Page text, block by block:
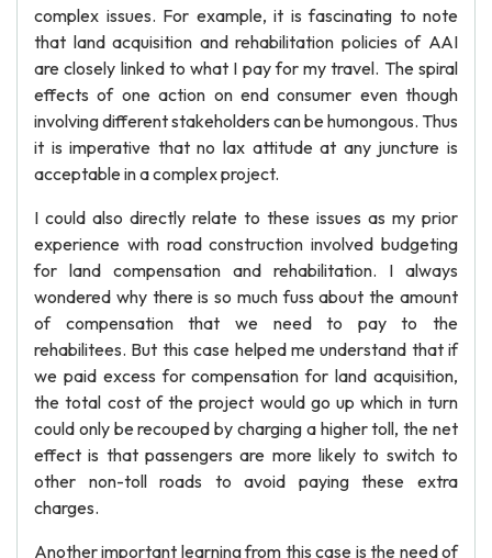
complex issues. For example, it is fascinating to note
that land acquisition and rehabilitation policies of AAI
are closely linked to what I pay for my travel. The spiral
effects of one action on end consumer even though
involving different stakeholders can be humongous. Thus
it is imperative that no lax attitude at any juncture is
acceptable in a complex project.
I could also directly relate to these issues as my prior
experience with road construction involved budgeting
for land compensation and rehabilitation. I always
wondered why there is so much fuss about the amount
of compensation that we need to pay to the
rehabilitees. But this case helped me understand that if
we paid excess for compensation for land acquisition,
the total cost of the project would go up which in turn
could only be recouped by charging a higher toll, the net
effect is that passengers are more likely to switch to
other non-toll roads to avoid paying these extra
charges.
Another important learning from this case is the need of